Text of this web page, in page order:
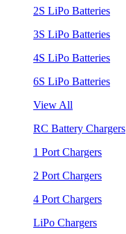
2S LiPo Batteries
3S LiPo Batteries
4S LiPo Batteries
6S LiPo Batteries
View All
RC Battery Chargers
1 Port Chargers
2 Port Chargers
4 Port Chargers
LiPo Chargers